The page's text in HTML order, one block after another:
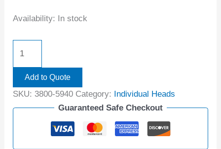
Availability: In stock
Add to Quote
SKU: 3800-5940 Category: Individual Heads
Guaranteed Safe Checkout